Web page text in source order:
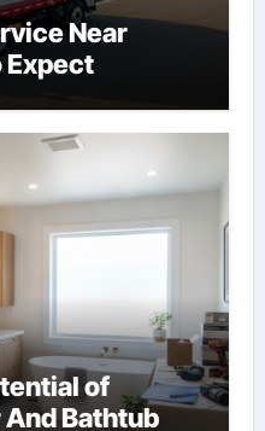
Near
Expect
of
Bathtub